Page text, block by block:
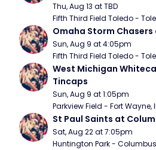
Thu, Aug 13 at TBD
Fifth Third Field Toledo -
Omaha Storm Chasers
Sun, Aug 9 at 4:05pm
Fifth Third Field Toledo -
West Michigan
Tincaps
Sun, Aug 9 at 1:05pm
Parkview Field - Fort Wayne,
St Paul Saints at
Sat, Aug 22 at 7:05pm
Huntington Park -